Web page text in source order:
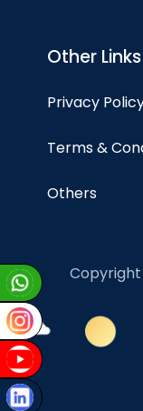
Other Links
Privacy
Terms &
Others
Copyright